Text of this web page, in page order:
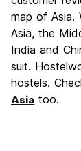
map of Asia.
Asia, the
India and
suit.
hostels.
Asia too.